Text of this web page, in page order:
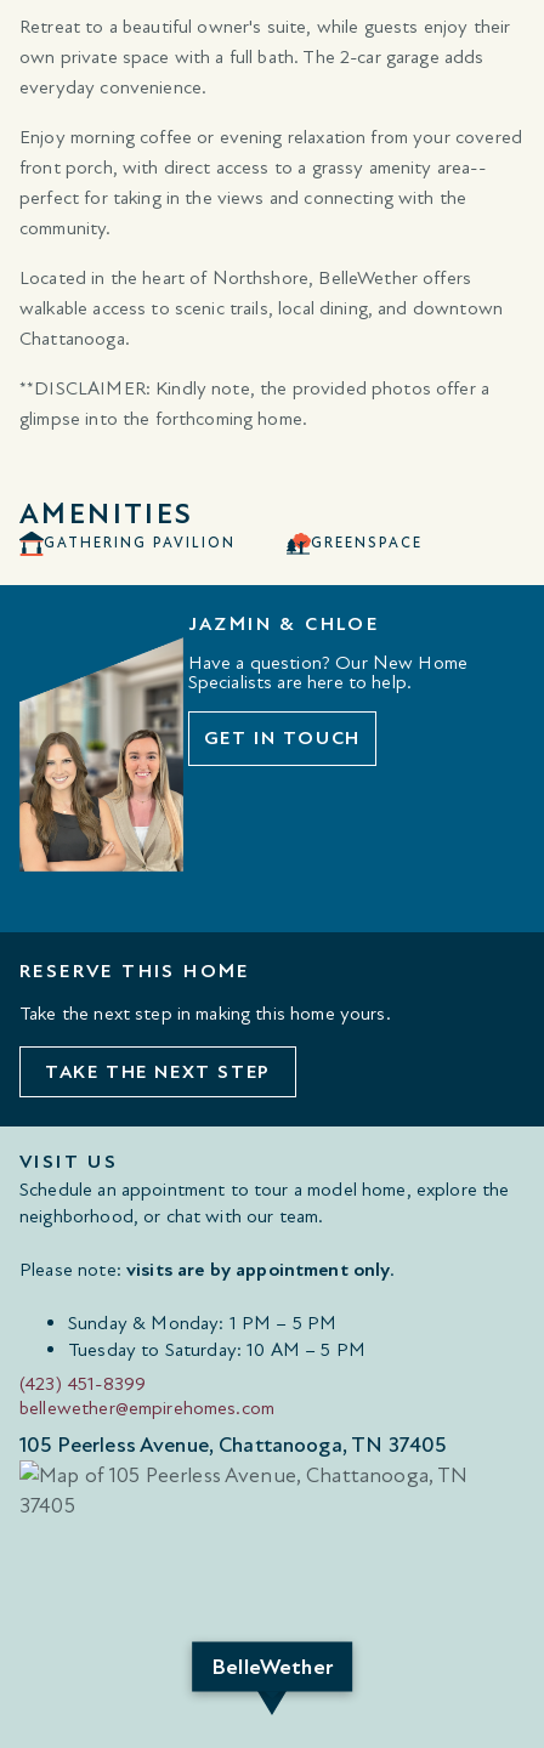
Retreat to a beautiful owner's suite, while guests enjoy their
own private space with a full bath. The 2-car garage adds
everyday convenience.
Enjoy morning coffee or evening relaxation from your covered
front porch, with direct access to a grassy amenity area--
perfect for taking in the views and connecting with the
community.
Located in the heart of Northshore, BelleWether offers
walkable access to scenic trails, local dining, and downtown
Chattanooga.
**DISCLAIMER: Kindly note, the provided photos offer a
glimpse into the forthcoming home.
AMENITIES
GATHERING PAVILION GREENSPACE
JAZMIN & CHLOE
Have a question? Our New Home
Specialists are here to help.
GET IN TOUCH
RESERVE THIS HOME
Take the next step in making this home yours.
TAKE THE NEXT STEP
VISIT US
Schedule an appointment to tour a model home, explore the
neighborhood, or chat with our team.
Please note: visits are by appointment only.
Sunday & Monday: 1 PM – 5 PM
Tuesday to Saturday: 10 AM – 5 PM
(423) 451-8399
bellewether@empirehomes.com
105 Peerless Avenue, Chattanooga, TN 37405
BelleWether